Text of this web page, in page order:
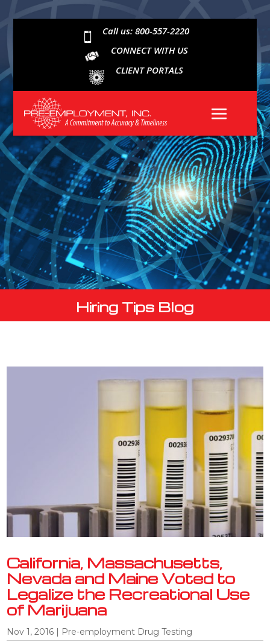

Call us: 800-557-2220
CONNECT WITH US
CLIENT PORTALS
Hiring Tips Blog
California, Massachusetts,
Nevada and Maine Voted to
Legalize the Recreational Use
of Marijuana
Nov 1, 2016 | Pre-employment Drug Testing